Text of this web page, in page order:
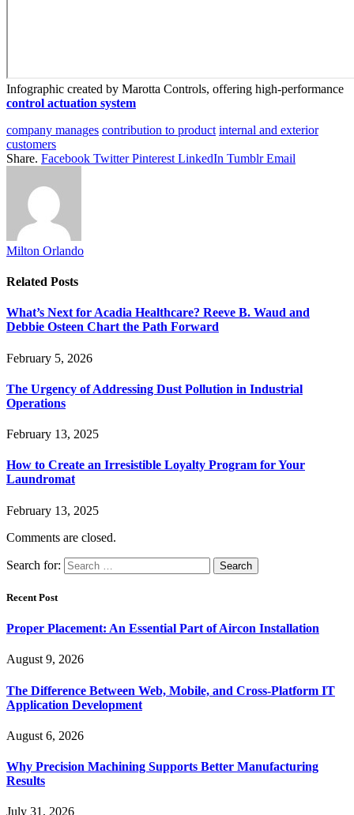
Infographic created by Marotta Controls, offering high-performance
control actuation system
company manages contribution to product internal and exterior
customers
Share. Facebook Twitter Pinterest LinkedIn Tumblr Email
Milton Orlando
Related Posts
What’s Next for Acadia Healthcare? Reeve B. Waud and
Debbie Osteen Chart the Path Forward
February 5, 2026
The Urgency of Addressing Dust Pollution in Industrial
Operations
February 13, 2025
How to Create an Irresistible Loyalty Program for Your
Laundromat
February 13, 2025
Comments are closed.
Search for:
Recent Post
Proper Placement: An Essential Part of Aircon Installation
August 9, 2026
The Difference Between Web, Mobile, and Cross-Platform IT
Application Development
August 6, 2026
Why Precision Machining Supports Better Manufacturing
Results
July 31, 2026